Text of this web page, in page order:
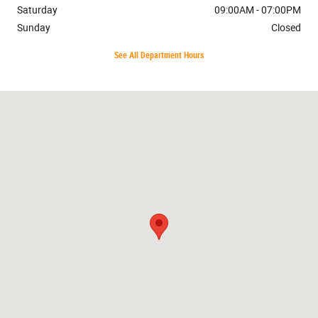
Saturday
09:00AM - 07:00PM
Sunday
Closed
See All Department Hours